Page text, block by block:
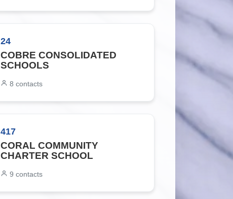
24
COBRE CONSOLIDATED
SCHOOLS
8 contacts
417
CORAL COMMUNITY
CHARTER SCHOOL
9 contacts